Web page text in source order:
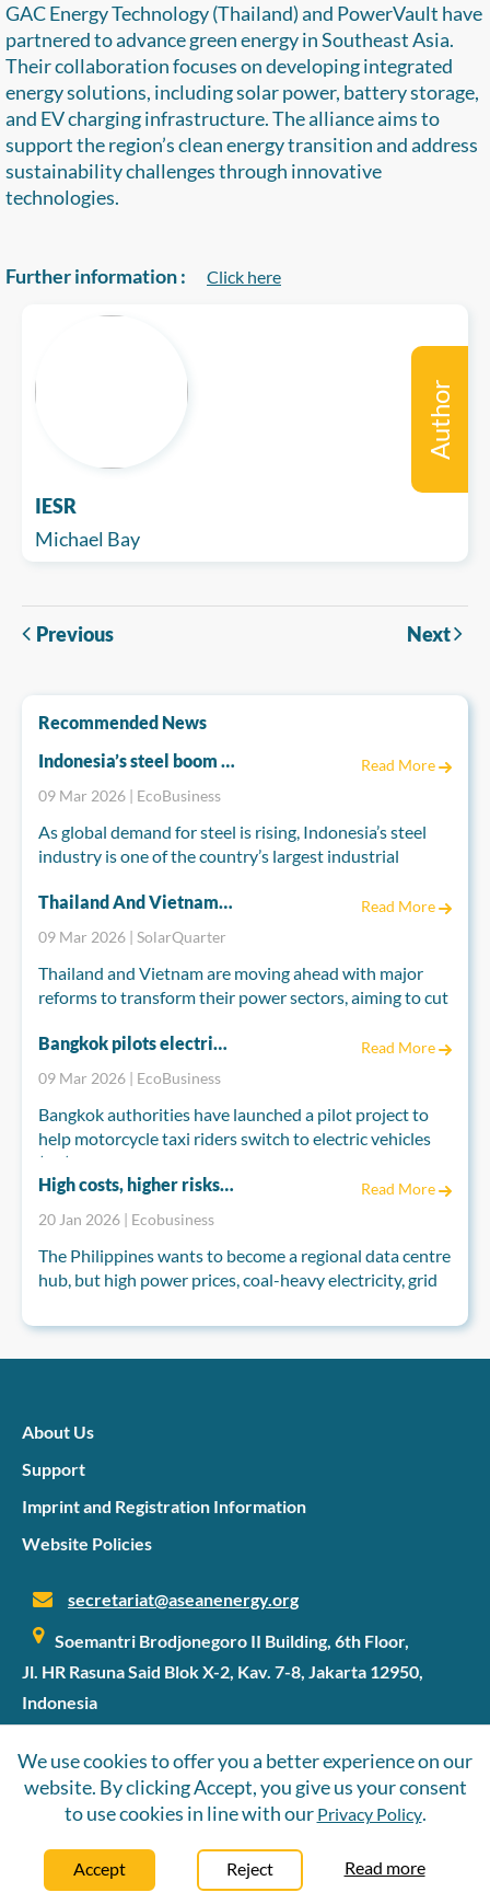
GAC Energy Technology (Thailand) and PowerVault have
partnered to advance green energy in Southeast Asia.
Their collaboration focuses on developing integrated
energy solutions, including solar power, battery storage,
and EV charging infrastructure. The alliance aims to
support the region’s clean energy transition and address
sustainability challenges through innovative
technologies.
Further information : Click here
IESR
Michael Bay
Author
Previous Next
Recommended News
Indonesia’s steel boom risks emissions spike
Read More
09 Mar 2026 | EcoBusiness
As global demand for steel is rising, Indonesia’s steel
industry is one of the country’s largest industrial
polluting if current trends continue, according to a
nonprofit report.
Thailand And Vietnam Accelerate Energy Reforms To Power A Cleaner Future
Read More
09 Mar 2026 | SolarQuarter
Thailand and Vietnam are moving ahead with major
reforms to transform their power sectors, aiming to cut
goals. Both countries are reshaping their electricity
markets to attract private investment and accelerate
Bangkok pilots electric motorcycle taxis to cut pollution as Thailand seeks EV boost
Read More
09 Mar 2026 | EcoBusiness
Bangkok authorities have launched a pilot project to
help motorcycle taxi riders switch to electric vehicles
(EV), as industry groups push for broader measures to
boost EV demand nationwide.
The Bangkok Metropolitan Administration (BMA), in
partnership with Germany’s development agency GIZ,
on Monday introduced the “EV for Motorcycle Taxi
Riders” scheme under Thai-German cooperation on
High costs, higher risks: Can the Philippines power its data centre hub ambitions?
Read More
20 Jan 2026 | Ecobusiness
The Philippines wants to become a regional data centre
hub, but high power prices, coal-heavy electricity, grid
Analysts say data centres could grow fast, yet
the ground.
About Us
Support
Imprint and Registration Information
Website Policies
secretariat@aseanenergy.org
Soemantri Brodjonegoro II Building, 6th Floor,
Jl. HR Rasuna Said Blok X-2, Kav. 7-8, Jakarta 12950,
Indonesia
©2026 SIPET
We use cookies to offer you a better experience on our
website. By clicking Accept, you give us your consent
to use cookies in line with our Privacy Policy.
Accept Reject Read more